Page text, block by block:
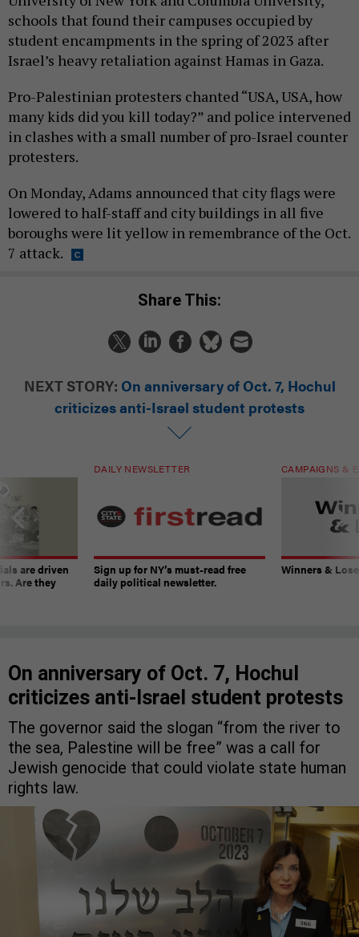
schools that found their campuses occupied by
student encampments in the spring of 2023 after
Israel’s heavy retaliation against Hamas in Gaza.
Pro-Palestinian protesters chanted “USA, USA, how
many kids did you kill today?” and police intervened
in clashes with a small number of pro-Israel counter
protesters.
On Monday, Adams announced that city flags were
lowered to half-staff and city buildings in all five
boroughs were lit yellow in remembrance of the Oct.
7 attack.
Share This:
NEXT STORY: On anniversary of Oct. 7, Hochul
criticizes anti-Israel student protests
are driven
Are they
DAILY NEWSLETTER
Sign up for NY’s must-read free
daily political newsletter.
CAMPAIGNS &
Winners &
On anniversary of Oct. 7, Hochul
criticizes anti-Israel student protests
The governor said the slogan “from the river to
the sea, Palestine will be free” was a call for
Jewish genocide that could violate state human
rights law.